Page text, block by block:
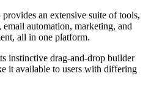
an extensive suite of tools,
automation, marketing, and
all in one platform.
instinctive drag-and-drop builder
it available to users with differing